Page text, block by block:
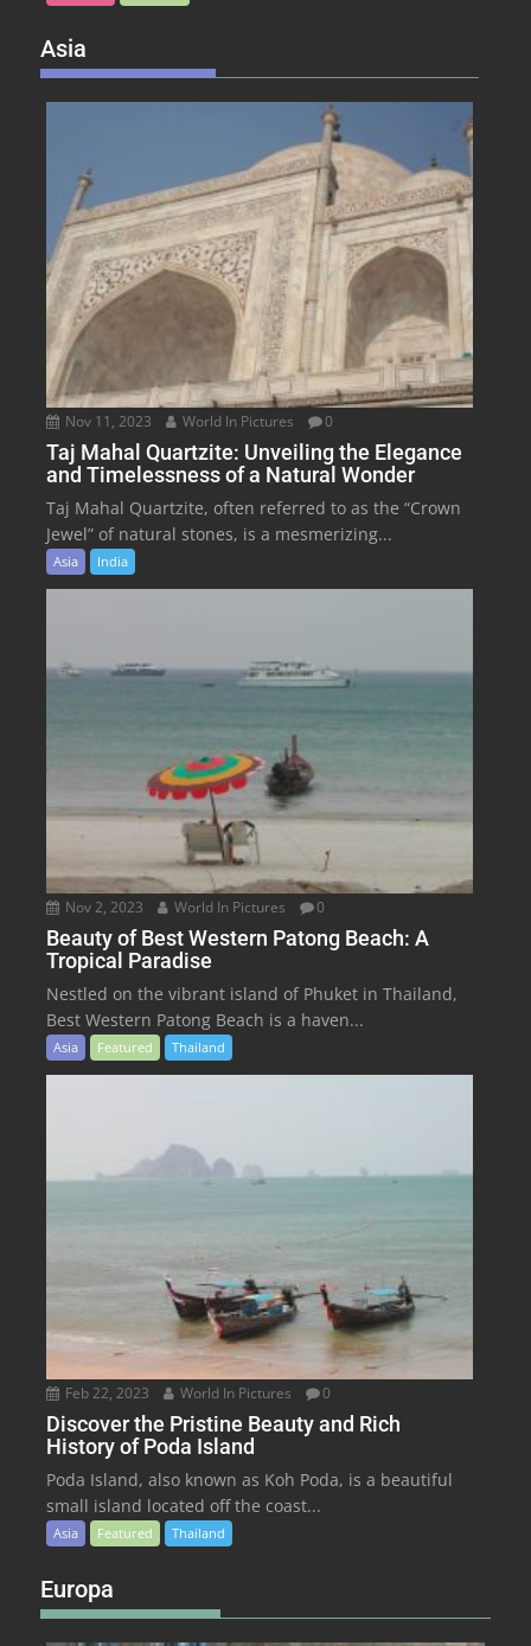
Asia
Nov 11, 2023 World In Pictures 0
Taj Mahal Quartzite: Unveiling the Elegance
and Timelessness of a Natural Wonder
Taj Mahal Quartzite, often referred to as the “Crown
Jewel” of natural stones, is a mesmerizing...
Asia India
Nov 2, 2023 World In Pictures 0
Beauty of Best Western Patong Beach: A
Tropical Paradise
Nestled on the vibrant island of Phuket in Thailand,
Best Western Patong Beach is a haven...
Asia Featured Thailand
Feb 22, 2023 World In Pictures 0
Discover the Pristine Beauty and Rich
History of Poda Island
Poda Island, also known as Koh Poda, is a beautiful
small island located off the coast...
Asia Featured Thailand
Europa